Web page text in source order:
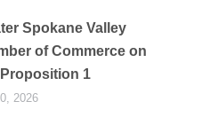
Spokane Valley
of Commerce on
1
2026